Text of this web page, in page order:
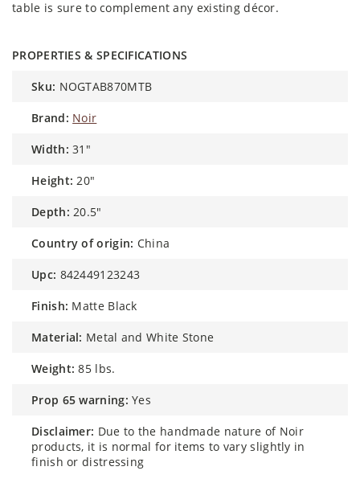
table is sure to complement any existing décor.
PROPERTIES & SPECIFICATIONS
sku: NOGTAB870MTB
brand: Noir
width: 31"
height: 20"
depth: 20.5"
country of origin: China
upc: 842449123243
finish: Matte Black
material: Metal and White Stone
weight: 85 lbs.
prop 65 warning: Yes
disclaimer: Due to the handmade nature of Noir
products, it is normal for items to vary slightly in
finish or distressing